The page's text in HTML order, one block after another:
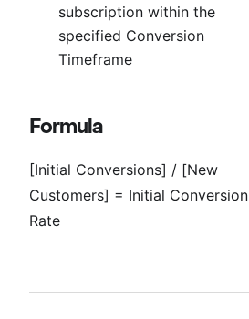
subscription within the
specified Conversion
Timeframe
Formula
[Initial Conversions] / [New
Customers] = Initial Conversion
Rate